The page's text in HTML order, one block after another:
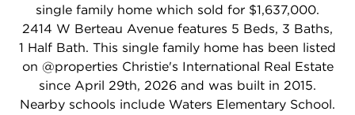
single family home which sold for $1,637,000.
2414 W Berteau Avenue features 5 Beds, 3 Baths,
1 Half Bath. This single family home has been listed
on @properties Christie's International Real Estate
since April 29th, 2026 and was built in 2015.
Nearby schools include Waters Elementary School.